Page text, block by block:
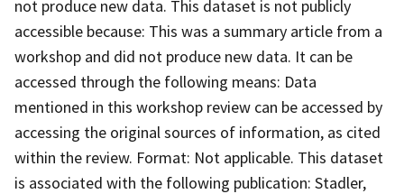
not produce new data. This dataset is not publicly
accessible because: This was a summary article from a
workshop and did not produce new data. It can be
accessed through the following means: Data
mentioned in this workshop review can be accessed by
accessing the original sources of information, as cited
within the review. Format: Not applicable. This dataset
is associated with the following publication: Stadler,